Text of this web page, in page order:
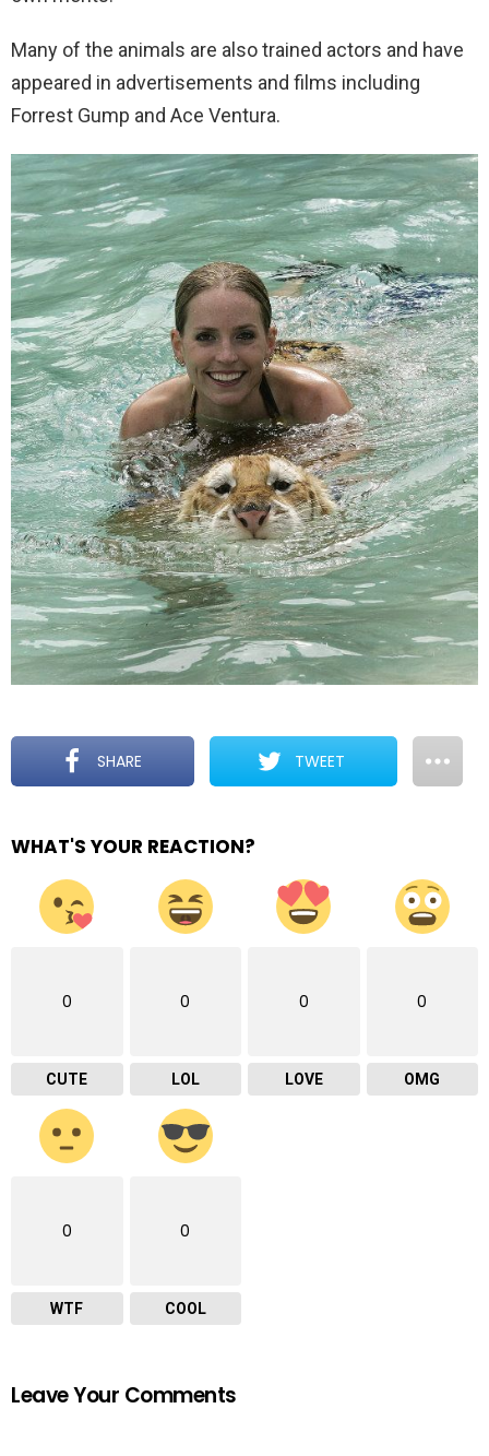
Many of the animals are also trained actors and have
appeared in advertisements and films including
Forrest Gump and Ace Ventura.
SHARE TWEET
WHAT'S YOUR REACTION?
0
CUTE
0
LOL
0
LOVE
0
OMG
0
WTF
0
COOL
Leave Your Comments